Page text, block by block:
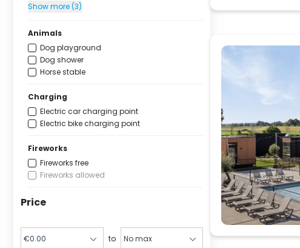
Show more (3)
Animals
Dog playground
Dog shower
Horse stable
Charging
Electric car charging point
Electric bike charging point
Fireworks
Fireworks free
Fireworks allowed
Price
to